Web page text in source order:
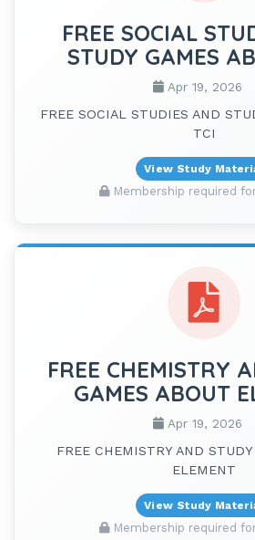
FREE SOCIAL
STUDY GAMES
Apr 19, 2026
FREE SOCIAL STUDIES AND
TCI
View Study
Membership required
FREE CHEMISTRY
GAMES ABOUT
Apr 19, 2026
FREE CHEMISTRY AND
ELEMENT
View Study
Membership required